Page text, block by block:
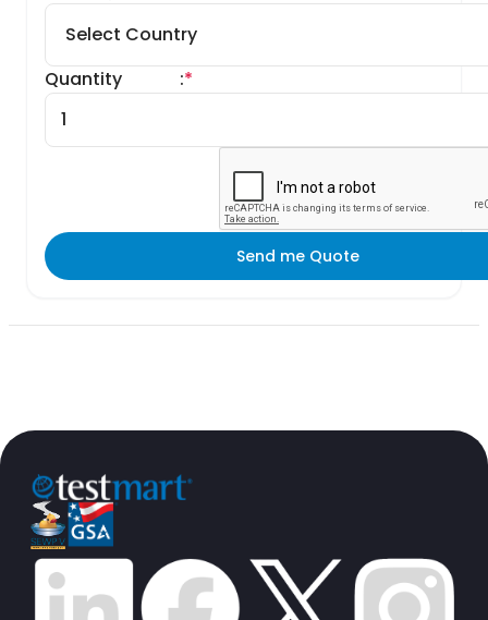
Quantity *
:
Send me Quote